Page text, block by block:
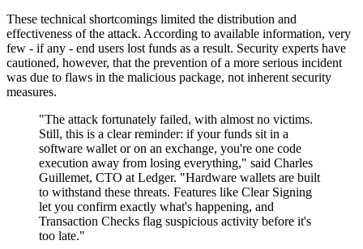
These technical shortcomings limited the distribution and
effectiveness of the attack. According to available information, very
few - if any - end users lost funds as a result. Security experts have
cautioned, however, that the prevention of a more serious incident
was due to flaws in the malicious package, not inherent security
measures.
"The attack fortunately failed, with almost no victims.
Still, this is a clear reminder: if your funds sit in a
software wallet or on an exchange, you're one code
execution away from losing everything," said Charles
Guillemet, CTO at Ledger. "Hardware wallets are built
to withstand these threats. Features like Clear Signing
let you confirm exactly what's happening, and
Transaction Checks flag suspicious activity before it's
too late."